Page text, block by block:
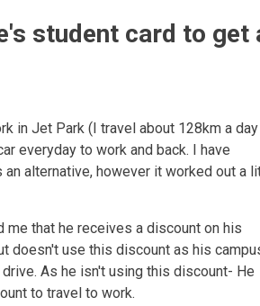
student card to get
in Jet Park (I travel about 128km a
everyday to work and back. I have
alternative, however it worked out a
me that he receives a discount on his
doesn't use this discount as his
As he isn't using this discount- He
to travel to work.